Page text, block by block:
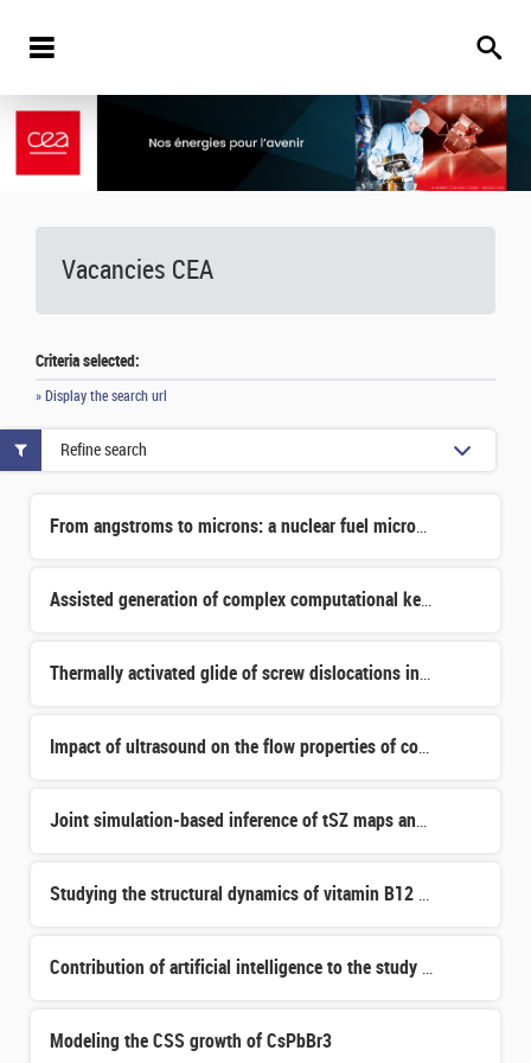
Vacancies CEA
Criteria selected:
» Display the search url
From angstroms to microns: a nuclear fuel microstructure evolution model whose parameters are calculated
Assisted generation of complex computational kernels in solid mechanics
Thermally activated glide of screw dislocations in bcc metals
Impact of ultrasound on the flow properties of complex suspensions
Joint simulation-based inference of tSZ maps and Euclid's weak lensing
Studying the structural dynamics of vitamin B12 -dependent photoreceptors in view of biotechnological ap
Contribution of artificial intelligence to the study of fission
Modeling the CSS growth of CsPbBr3
Refine search